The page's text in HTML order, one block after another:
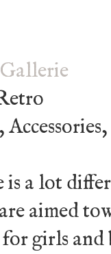
a lot
aimed
for girls